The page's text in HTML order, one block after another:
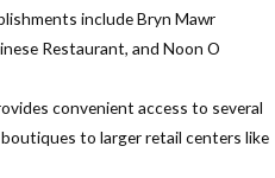
include Bryn Mawr
Restaurant, and Noon O
convenient access to several
to larger retail centers like